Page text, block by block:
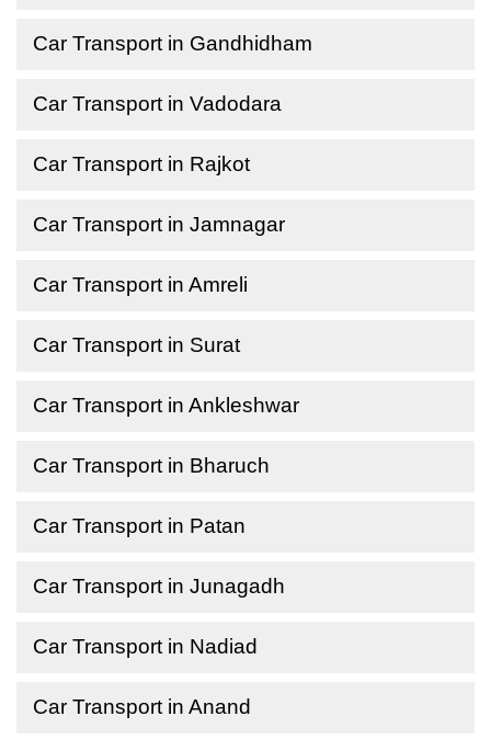
Car Transport in Gandhidham
Car Transport in Vadodara
Car Transport in Rajkot
Car Transport in Jamnagar
Car Transport in Amreli
Car Transport in Surat
Car Transport in Ankleshwar
Car Transport in Bharuch
Car Transport in Patan
Car Transport in Junagadh
Car Transport in Nadiad
Car Transport in Anand